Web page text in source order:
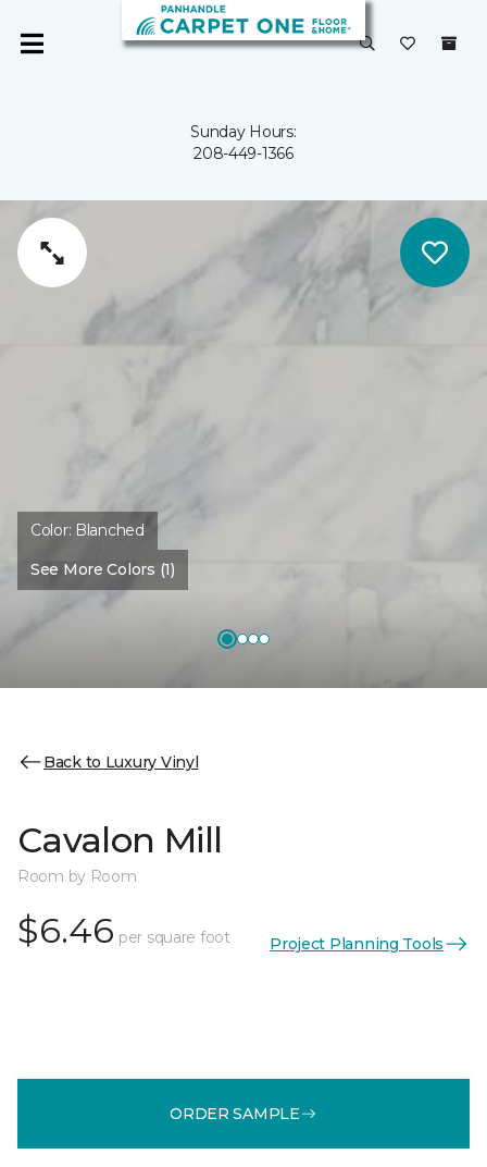
Sunday Hours:
208-449-1366
Color: Blanched
See More Colors (1)
Back to Luxury Vinyl
Cavalon Mill
Room by Room
$6.46 per square foot Project Planning Tools
ORDER SAMPLE